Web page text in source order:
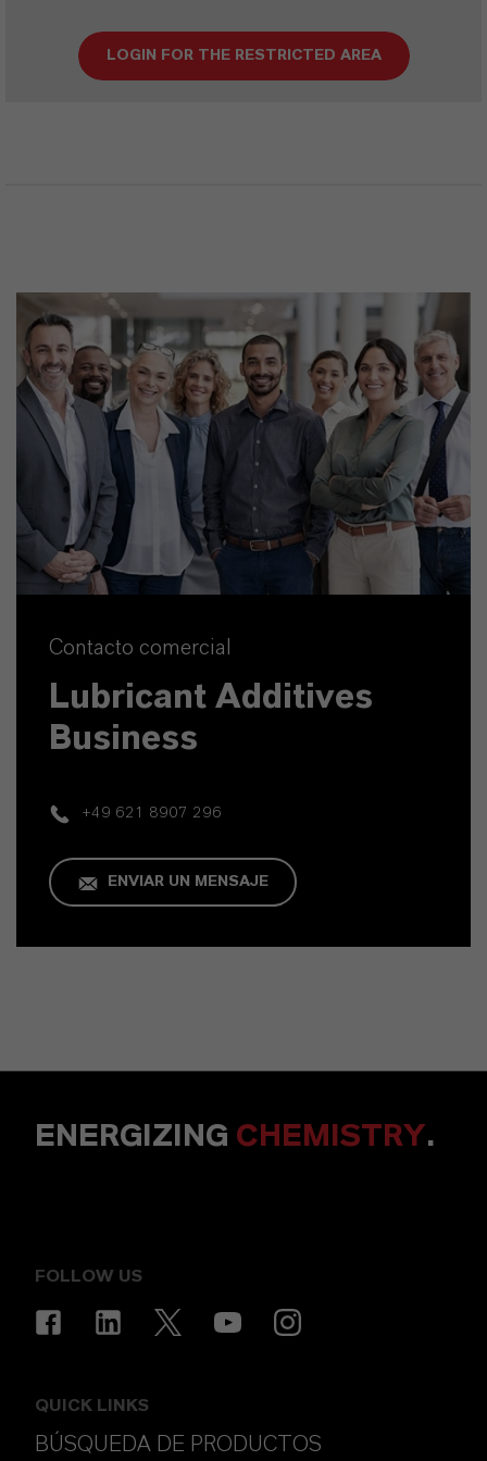
LOGIN FOR THE RESTRICTED AREA
Contacto comercial
Lubricant Additives
Business
+49 621 8907 296
ENVIAR UN MENSAJE
ENERGIZING CHEMISTRY.
FOLLOW US
QUICK LINKS
BÚSQUEDA DE PRODUCTOS